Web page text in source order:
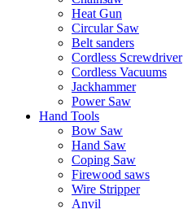
Heat Gun
Circular Saw
Belt sanders
Cordless Screwdriver
Cordless Vacuums
Jackhammer
Power Saw
Hand Tools
Bow Saw
Hand Saw
Coping Saw
Firewood saws
Wire Stripper
Anvil